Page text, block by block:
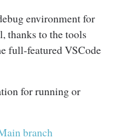
environment for
thanks to the tools
full-featured VSCode
for running or
branch